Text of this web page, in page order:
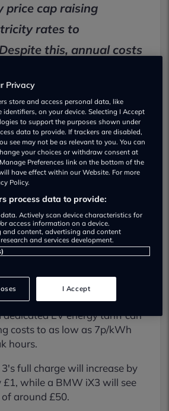
price cap raising
rates to
this, annual costs
significantly
and often avoidable
off-peak EV tariffs.
Key Facts:
Ofgem energy price cap
electricity rates by 5% to
owners will face an annual
£20 to £52 for home charging.
drivers, by contrast, are
jump by 24%.
EV energy tariff can
costs to as low as 7p/kWh
hours.
full charge will increase by
while a BMW iX3 will see
around £50.
Privacy
store and access personal data, like
on your device. Selecting I Accept
to support the purposes shown under
data to provide. If trackers are disabled,
see may not be as relevant to you. You can
your choices or withdraw consent at
Preferences link on the bottom of the
have effect within our Website. For more
Policy.
process data to provide:
Actively scan device characteristics for
access information on a device.
and content, advertising and content
and services development.
I Accept